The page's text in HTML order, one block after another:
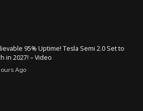
95% Uptime! Tesla Semi 2.0 Set to
in 2027! – Video
Ago